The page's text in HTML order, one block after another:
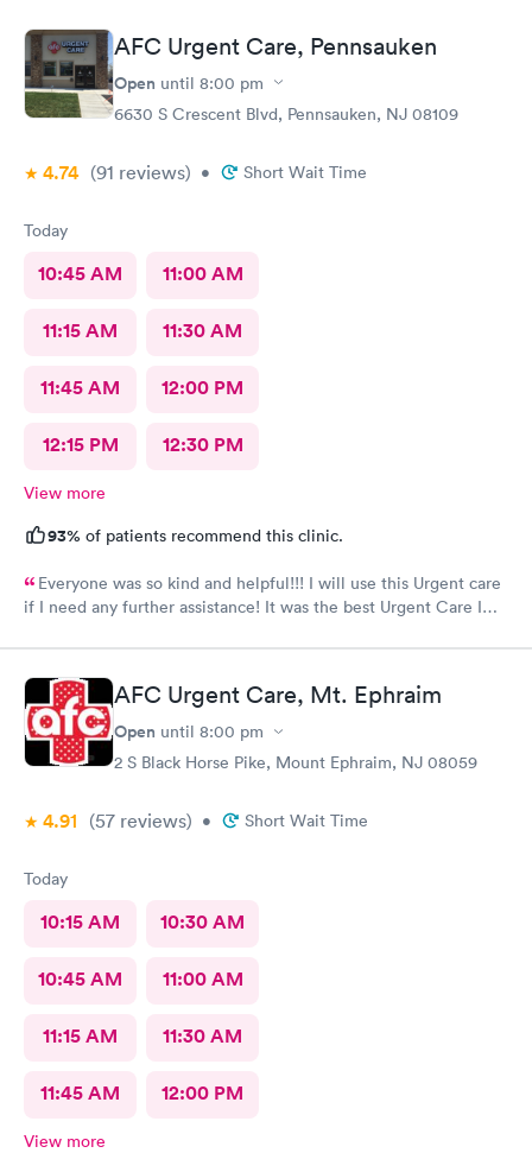
AFC Urgent Care, Pennsauken
Open until 8:00 pm
6630 S Crescent Blvd, Pennsauken, NJ 08109
4.74 (91 reviews) • Short Wait Time
Today
10:45 AM 11:00 AM
11:15 AM 11:30 AM
11:45 AM 12:00 PM
12:15 PM 12:30 PM
View more
93% of patients recommend this clinic.
Everyone was so kind and helpful!!! I will use this Urgent care
if I need any further assistance! It was the best Urgent Care I
AFC Urgent Care, Mt. Ephraim
Open until 8:00 pm
2 S Black Horse Pike, Mount Ephraim, NJ 08059
4.91 (57 reviews) • Short Wait Time
Today
10:15 AM 10:30 AM
10:45 AM 11:00 AM
11:15 AM 11:30 AM
11:45 AM 12:00 PM
View more